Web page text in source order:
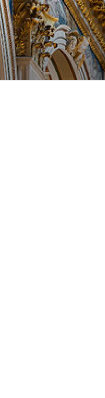
Skip
to
content